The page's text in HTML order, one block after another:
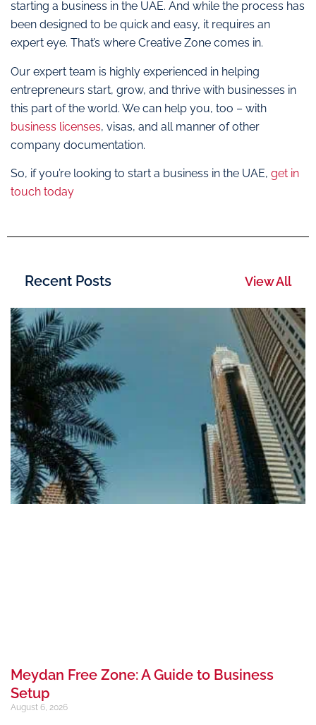
starting a business in the UAE. And while the process has
been designed to be quick and easy, it requires an
expert eye. That’s where Creative Zone comes in.
Our expert team is highly experienced in helping
entrepreneurs start, grow, and thrive with businesses in
this part of the world. We can help you, too – with
business licenses, visas, and all manner of other
company documentation.
So, if you’re looking to start a business in the UAE, get in
touch today
Recent Posts View All
Meydan Free Zone: A Guide to Business
Setup
August 6, 2026